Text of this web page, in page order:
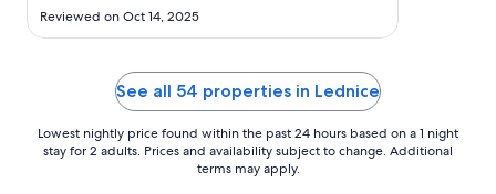
Aug
Reviewed on Oct 14, 2025
See all 54 properties in Lednice
Lowest nightly price found within the past 24 hours based on a 1 night
stay for 2 adults. Prices and availability subject to change. Additional
terms may apply.